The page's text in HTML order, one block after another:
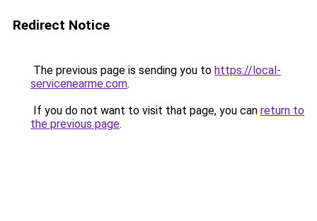
Redirect Notice
The previous page is sending you to https://local-
servicenearme.com.
If you do not want to visit that page, you can return to
the previous page.